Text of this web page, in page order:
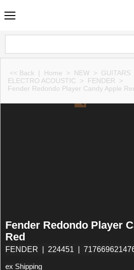
<< Back | Home > NEW > GUITARS
ELECTRO ACOUSTIC > FENDER
>
Fender Redondo Player Candy Apple
Fender Redondo Player
Red
FENDER 224451
ex Shipping